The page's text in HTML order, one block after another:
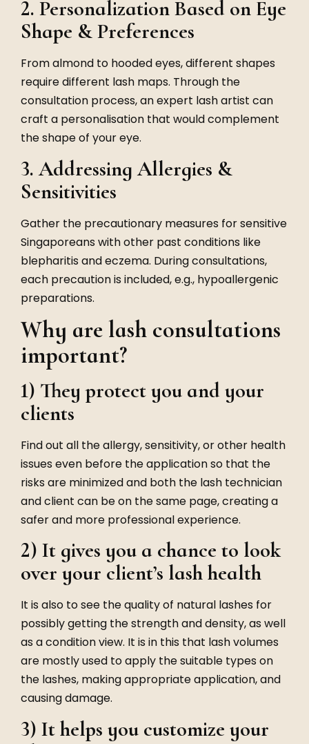
2. Personalization Based on Eye
Shape & Preferences
From almond to hooded eyes, different shapes
require different lash maps. Through the
consultation process, an expert lash artist can
craft a personalisation that would complement
the shape of your eye.
3. Addressing Allergies &
Sensitivities
Gather the precautionary measures for sensitive
Singaporeans with other past conditions like
blepharitis and eczema. During consultations,
each precaution is included, e.g., hypoallergenic
preparations.
Why are lash consultations
important?
1) They protect you and your
clients
Find out all the allergy, sensitivity, or other health
issues even before the application so that the
risks are minimized and both the lash technician
and client can be on the same page, creating a
safer and more professional experience.
2) It gives you a chance to look
over your client’s lash health
It is also to see the quality of natural lashes for
possibly getting the strength and density, as well
as a condition view. It is in this that lash volumes
are mostly used to apply the suitable types on
the lashes, making appropriate application, and
causing damage.
3) It helps you customize your